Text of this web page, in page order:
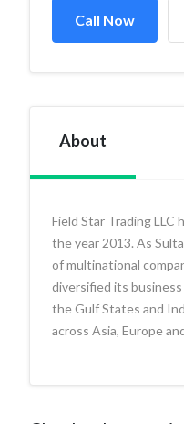
Call Now
About
Field Star Trading LLC
the year 2013. As
of multinational
diversified its
the Gulf States and
across Asia, Europe